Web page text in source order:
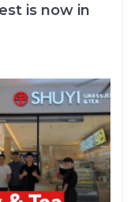
is now in